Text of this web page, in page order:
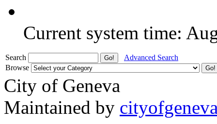
Current system time:
Search
Advanced Search
Browse
City of Geneva
Maintained by